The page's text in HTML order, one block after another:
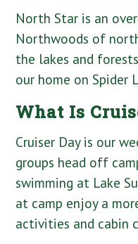
North Star is an
Northwoods of
the lakes and
our home on Spider
What Is
Cruiser Day is our
groups head off
swimming at Lake
at camp enjoy a
activities and cabin